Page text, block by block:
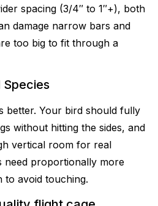
spacing (3/4″ to 1″+), both
damage narrow bars and
too big to fit through a
Species
better. Your bird should fully
without hitting the sides, and
vertical room for real
need proportionally more
to avoid touching.